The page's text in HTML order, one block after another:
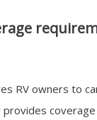
RV owners to
provides